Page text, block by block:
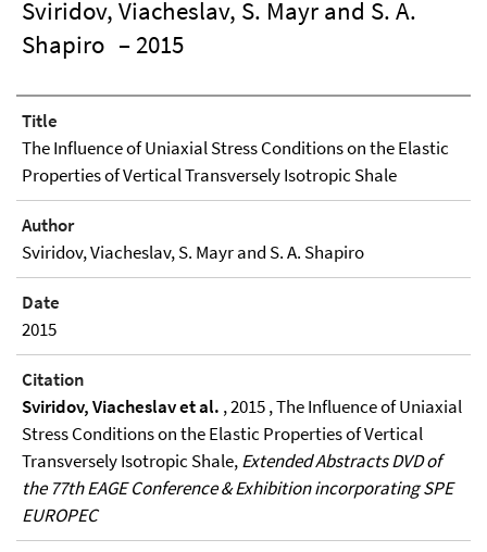
Sviridov, Viacheslav, S. Mayr and S. A.
Shapiro – 2015
Title
The Influence of Uniaxial Stress Conditions on the Elastic
Properties of Vertical Transversely Isotropic Shale
Author
Sviridov, Viacheslav, S. Mayr and S. A. Shapiro
Date
2015
Citation
Sviridov, Viacheslav et al. , 2015 , The Influence of Uniaxial
Stress Conditions on the Elastic Properties of Vertical
Transversely Isotropic Shale,Extended Abstracts DVD of
the 77th EAGE Conference & Exhibition incorporating SPE
EUROPEC